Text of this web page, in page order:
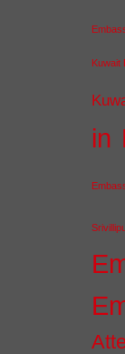
Kuwait
in